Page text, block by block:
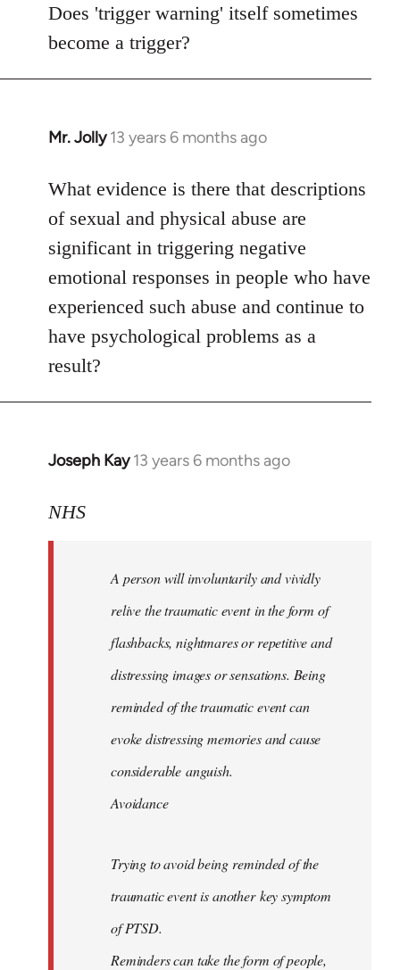
to
Welcome
libcom.org
Does 'trigger warning' itself sometimes
become a trigger?
Mr. Jolly 13 years 6 months ago
In
to
Welcome
libcom.org
What evidence is there that descriptions
of sexual and physical abuse are
significant in triggering negative
emotional responses in people who have
experienced such abuse and continue to
have psychological problems as a
result?
Joseph Kay 13 years 6 months ago
In
to
libcom.org
NHS
A person will involuntarily and vividly
relive the traumatic event in the form of
flashbacks, nightmares or repetitive and
distressing images or sensations. Being
reminded of the traumatic event can
evoke distressing memories and cause
considerable anguish.
Avoidance
Trying to avoid being reminded of the
traumatic event is another key symptom
of PTSD.
Reminders can take the form of people,